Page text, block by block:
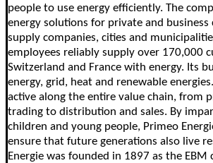
people to use energy efficiently. The
energy solutions for private and business
supply companies, cities and
employees reliably supply over 170,000
Switzerland and France with energy. Its
energy, grid, heat and renewable
active along the entire value chain, from
trading to distribution and sales. By
children and young people, Primeo
ensure that future generations also live
Energie was founded in 1897 as the EBM